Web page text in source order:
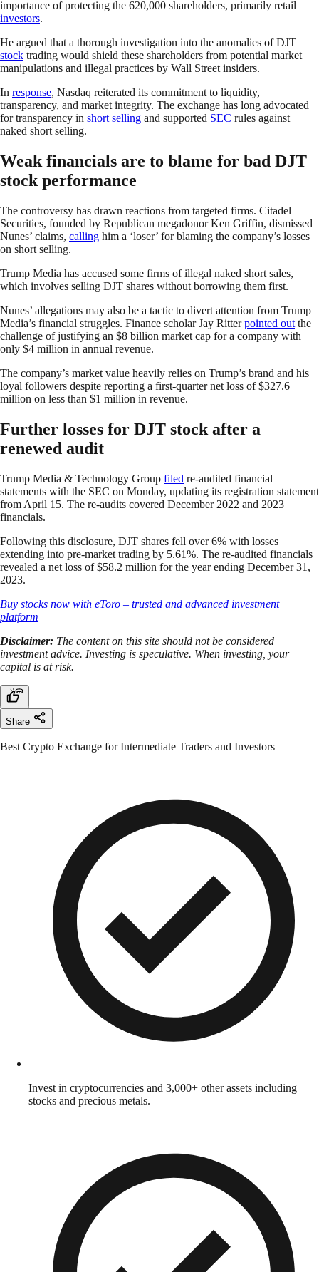
importance of protecting the 620,000 shareholders, primarily retail
investors.
He argued that a thorough investigation into the anomalies of DJT
stock trading would shield these shareholders from potential market
manipulations and illegal practices by Wall Street insiders.
In response, Nasdaq reiterated its commitment to liquidity,
transparency, and market integrity. The exchange has long advocated
for transparency in short selling and supported SEC rules against
naked short selling.
Weak financials are to blame for bad DJT
stock performance
The controversy has drawn reactions from targeted firms. Citadel
Securities, founded by Republican megadonor Ken Griffin, dismissed
Nunes’ claims, calling him a ‘loser’ for blaming the company’s losses
on short selling.
Trump Media has accused some firms of illegal naked short sales,
which involves selling DJT shares without borrowing them first.
Nunes’ allegations may also be a tactic to divert attention from Trump
Media’s financial struggles. Finance scholar Jay Ritterpointed out the
challenge of justifying an $8 billion market cap for a company with
only $4 million in annual revenue.
The company’s market value heavily relies on Trump’s brand and his
loyal followers despite reporting a first-quarter net loss of $327.6
million on less than $1 million in revenue.
Further losses for DJT stock after a
renewed audit
Trump Media & Technology Group filed re-audited financial
statements with the SEC on Monday, updating its registration statement
from April 15. The re-audits covered December 2022 and 2023
financials.
Following this disclosure, DJT shares fell over 6% with losses
extending into pre-market trading by 5.61%. The re-audited financials
revealed a net loss of $58.2 million for the year ending December 31,
2023.
Buy stocks now with eToro – trusted and advanced investment
platform
Disclaimer: The content on this site should not be considered
investment advice. Investing is speculative. When investing, your
capital is at risk.
Share
Best Crypto Exchange for Intermediate Traders and Investors
Invest in cryptocurrencies and 3,000+ other assets including
stocks and precious metals.